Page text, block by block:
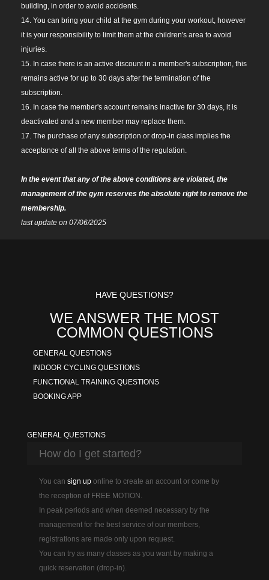
building, in order to avoid accidents.
14. You can bring your child at the gym during your workout, however
it is your responsibility to limit them at the children's area to avoid
injuries.
15. In case there is an active discount in a member's subscription, this
remains active for up to 30 days after the termination of the
subscription.
16. In case the member's account remains inactive for 30 days, it is
deactivated and a new member may replace them.
17. The purchase of any subscription or drop-in class implies the
acceptance of all the above terms of the regulation.
In the event that any of the above conditions are violated, the
management of the gym reserves the absolute right to remove the
membership.
last update on 07/06/2025
HAVE QUESTIONS?
WE ANSWER THE MOST
COMMON QUESTIONS
GENERAL QUESTIONS
INDOOR CYCLING QUESTIONS
FUNCTIONAL TRAINING QUESTIONS
BOOKING APP
GENERAL QUESTIONS
How do I get started?
You can sign up online to create an account or come by
the reception of FREE MOTION.
In peak periods and when deemed necessary by the
management for the best service of our members,
registrations are made only upon request.
You can try as many classes as you want by making a
quick reservation (drop-in).